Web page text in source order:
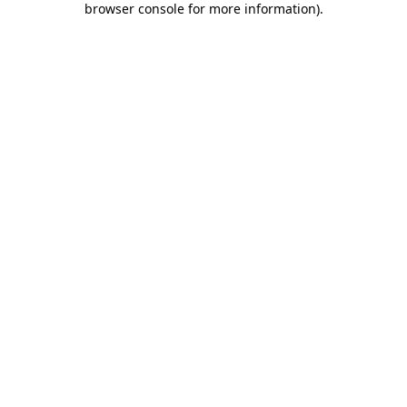
browser console for more information).